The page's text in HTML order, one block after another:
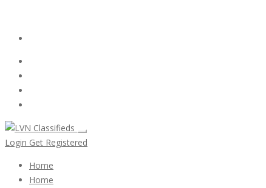
Login Get Registered
Home
Home